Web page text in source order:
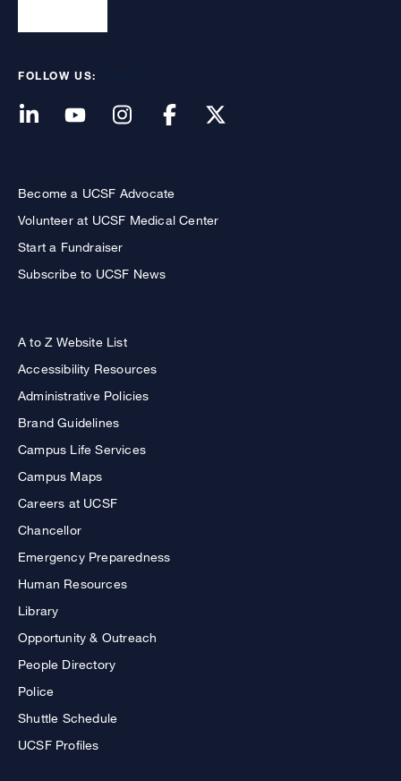
FOLLOW US:
Become a UCSF Advocate
Volunteer at UCSF Medical Center
Start a Fundraiser
Subscribe to UCSF News
A to Z Website List
Accessibility Resources
Administrative Policies
Brand Guidelines
Campus Life Services
Campus Maps
Careers at UCSF
Chancellor
Emergency Preparedness
Human Resources
Library
Opportunity & Outreach
People Directory
Police
Shuttle Schedule
UCSF Profiles